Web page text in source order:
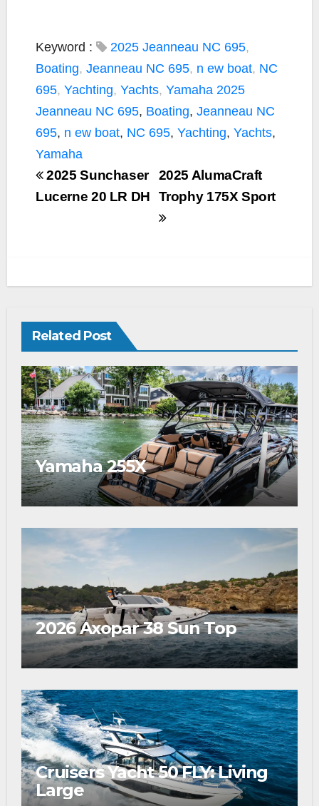
Keyword : 2025 Jeanneau NC 695,
Boating, Jeanneau NC 695, n ew boat, NC
695, Yachting, Yachts, Yamaha 2025
Jeanneau NC 695, Boating, Jeanneau NC
695, n ew boat, NC 695, Yachting, Yachts,
Yamaha
2025 AlumaCraft
Trophy 175X Sport
2025 Sunchaser
Lucerne 20 LR DH
Related Post
Yamaha 255X
2026 Axopar 38 Sun Top
Cruisers Yacht 50 FLY: Living
Large